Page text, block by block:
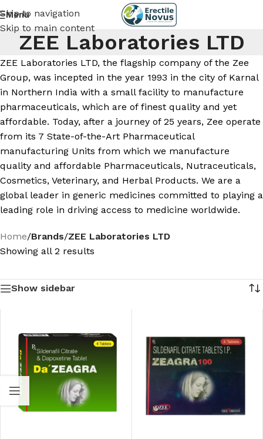
Skip to navigation
Skip to main content
Menu
ZEE Laboratories LTD
ZEE Laboratories LTD, the flagship company of the Zee
Group, was incepted in the year 1993 in the city of Karnal
in Northern India with a small facility to manufacture
pharmaceuticals, which are of finest quality and yet
affordable. Today, after a journey of 25 years, Zee operate
from its 7 State-of-the-Art Pharmaceutical
manufacturing Units from which we manufacture
quality and affordable Pharmaceuticals, Nutraceuticals,
Cosmetics, Veterinary, and Herbal Products. We are a
global leader in generic medicines committed to playing a
leading role in driving access to medicine worldwide.
Home/Brands/ZEE Laboratories LTD
Showing all 2 results
Show sidebar